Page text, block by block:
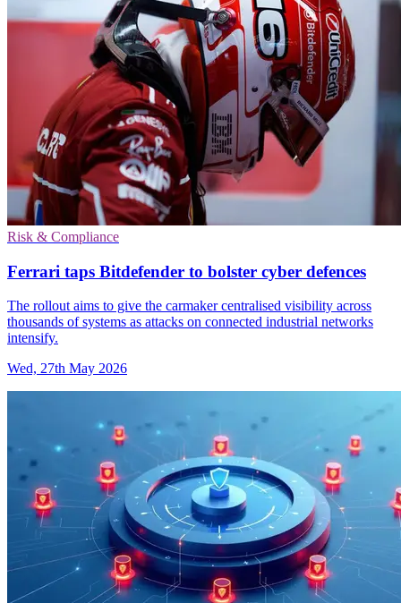
Risk & Compliance
Ferrari taps Bitdefender to bolster cyber defences
The rollout aims to give the carmaker centralised visibility across
thousands of systems as attacks on connected industrial networks
intensify.
Wed, 27th May 2026